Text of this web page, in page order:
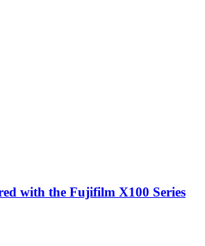
with the Fujifilm X100 Series